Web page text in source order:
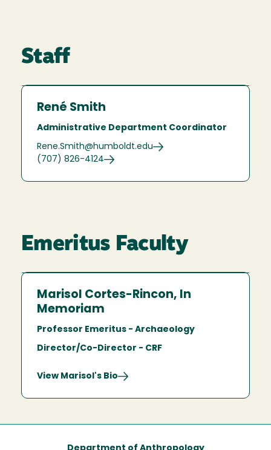
Staff
René Smith
Administrative Department Coordinator
Rene.Smith@humboldt.edu
(707) 826-4124
Emeritus Faculty
Marisol Cortes-Rincon, In
Memoriam
Professor Emeritus - Archaeology
Director/Co-Director - CRF
View Marisol's Bio